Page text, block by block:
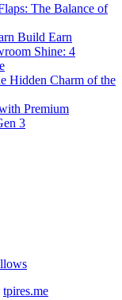
The Balance of
Build Earn
Shine: 4
Hidden Charm of the
Premium
3
tpires.me